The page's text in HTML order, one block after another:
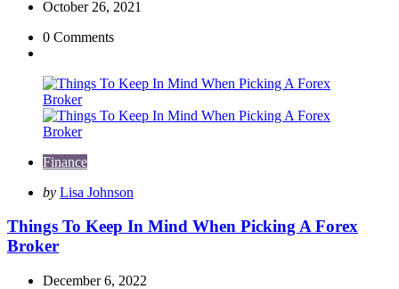
October 26, 2021
0 Comments
Finance
Posted
by Lisa Johnson
Things To Keep In Mind When Picking A Forex
Broker
December 6, 2022